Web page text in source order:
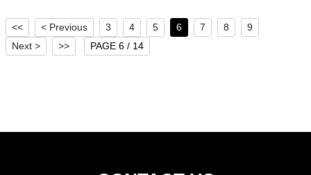
<< < Previous 3 4 5 6 7 8
9
Next >
>> PAGE 6 / 14